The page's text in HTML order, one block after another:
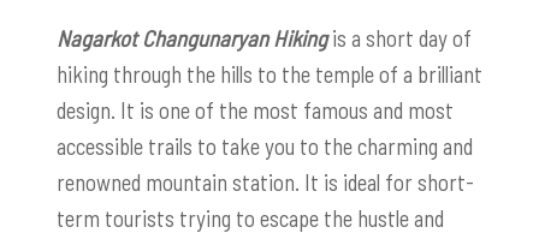
Nagarkot Changunaryan Hikingis a short day of
hiking through the hills to the temple of a brilliant
design. It is one of the most famous and most
accessible trails to take you to the charming and
renowned mountain station. It is ideal for short-
term tourists trying to escape the hustle and